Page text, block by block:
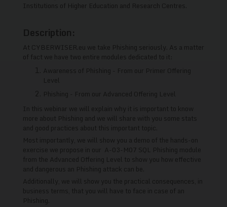
Institutions of Higher Education and Research Centres.
Description:
At CYBERWISER.eu we take Phishing seriously. As a matter
of fact we have two entire modules dedicated to it:
Awareness of Phishing - From our Primer Offering
Level
Phishing - From our Advanced Offering Level
In this webinar we will explain why it is important to know
more about Phishing and we will share with you some stats
and good practices about this important topic.
Most importantly, we will show you a demo of the hands-on
exercise we propose in our A-03-M07 SQL Phishing module
from the Advanced Offering Level to show you how effective
and dangerous an Phishing attack can be.
Additionally, we will show you the practical consequences, in
business terms, that you will have to face in case of an
Phishing.